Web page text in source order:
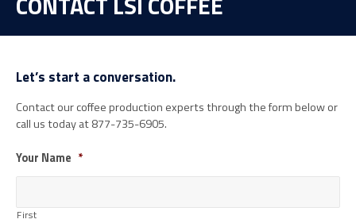
Let’s start a conversation.
Contact our coffee production experts through the form below or
call us today at 877-735-6905.
Your Name *
First